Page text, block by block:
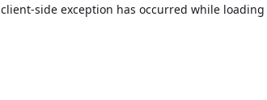
client-side exception has occurred while loading